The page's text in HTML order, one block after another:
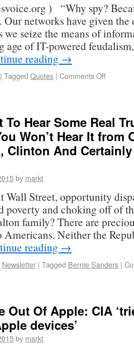
) “Why spy?
networks have given the
we seize the means of
age of IT-powered
reading →
| Tagged Quotes | Comments Off
To Hear Some Real
Won’t Hear It from
Clinton And
by markt
Wall Street, opportunity
poverty and choking off of
family? There are
Americans. Neither the
reading →
Newsletter | Tagged Bernie Sanders |
Out Of Apple: CIA
devices’
by markt